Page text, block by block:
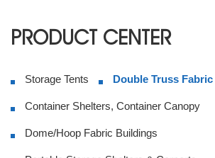
PRODUCT CENTER
Storage Tents Double Truss
Container Shelters, Container Canopy
Dome/Hoop Fabric Buildings